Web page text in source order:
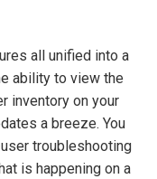
all unified into a
ability to view the
inventory on your
a breeze. You
troubleshooting
is happening on a